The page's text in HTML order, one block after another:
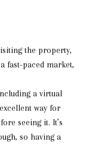
the property,
fast-paced market,
a virtual
way for
seeing it. It’s
so having a